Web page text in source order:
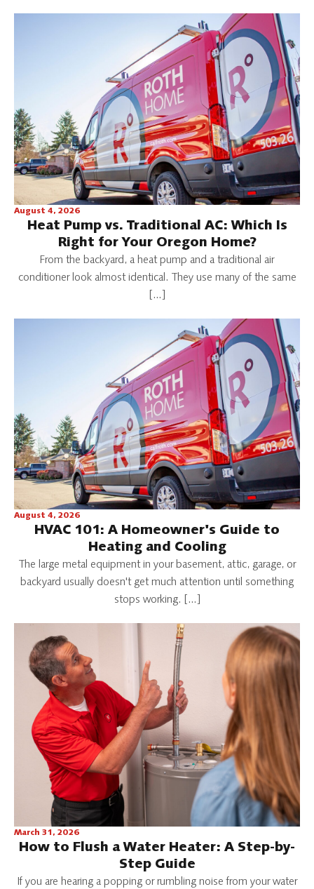
August 4, 2026
Heat Pump vs. Traditional AC: Which Is
Right for Your Oregon Home?
From the backyard, a heat pump and a traditional air
conditioner look almost identical. They use many of the same
[…]
August 4, 2026
HVAC 101: A Homeowner's Guide to
Heating and Cooling
The large metal equipment in your basement, attic, garage, or
backyard usually doesn't get much attention until something
stops working. […]
March 31, 2026
How to Flush a Water Heater: A Step-by-
Step Guide
If you are hearing a popping or rumbling noise from your water